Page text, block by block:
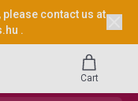
contact us at
.
Cart